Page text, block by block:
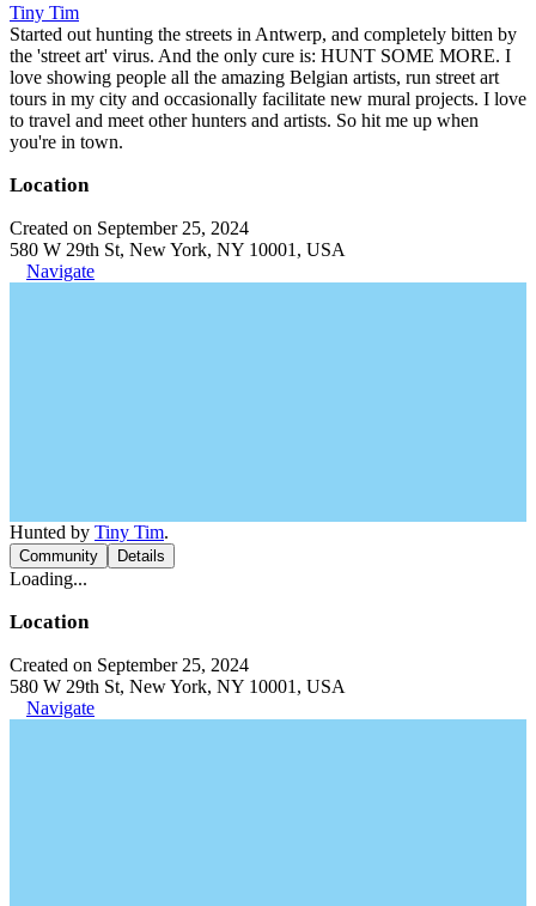
Tiny Tim
Started out hunting the streets in Antwerp, and completely bitten by
the 'street art' virus. And the only cure is: HUNT SOME MORE. I
love showing people all the amazing Belgian artists, run street art
tours in my city and occasionally facilitate new mural projects. I love
to travel and meet other hunters and artists. So hit me up when
you're in town.
Location
Created on September 25, 2024
580 W 29th St, New York, NY 10001, USA
Navigate
Hunted by Tiny Tim.
Community Details
Loading...
Location
Created on September 25, 2024
580 W 29th St, New York, NY 10001, USA
Navigate